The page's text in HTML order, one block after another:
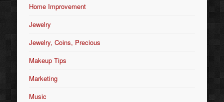
Home Improvement
Jewelry
Jewelry, Coins, Precious
Makeup Tips
Marketing
Music